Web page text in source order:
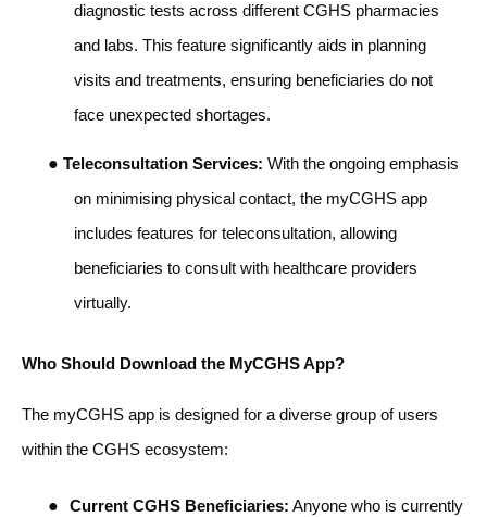
diagnostic tests across different CGHS pharmacies
and labs. This feature significantly aids in planning
visits and treatments, ensuring beneficiaries do not
face unexpected shortages.
● Teleconsultation Services: With the ongoing emphasis
on minimising physical contact, the myCGHS app
includes features for teleconsultation, allowing
beneficiaries to consult with healthcare providers
virtually.
Who Should Download the MyCGHS App?
The myCGHS app is designed for a diverse group of users
within the CGHS ecosystem:
● Current CGHS Beneficiaries: Anyone who is currently